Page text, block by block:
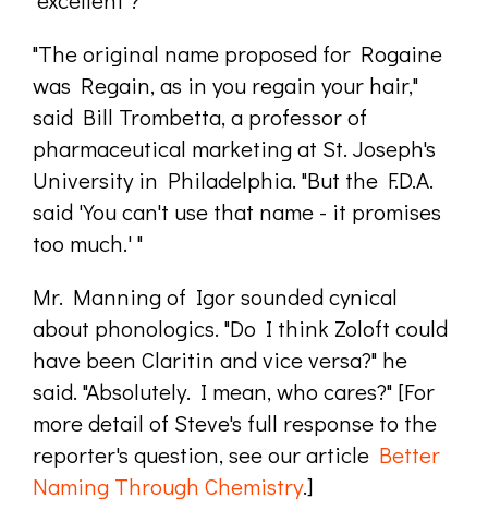
"The original name proposed for Rogaine
was Regain, as in you regain your hair,"
said Bill Trombetta, a professor of
pharmaceutical marketing at St. Joseph's
University in Philadelphia. "But the F.D.A.
said 'You can't use that name - it promises
too much.' "
Mr. Manning of Igor sounded cynical
about phonologics. "Do I think Zoloft could
have been Claritin and vice versa?" he
said. "Absolutely. I mean, who cares?" [For
more detail of Steve's full response to the
reporter's question, see our article Better
Naming Through Chemistry.]